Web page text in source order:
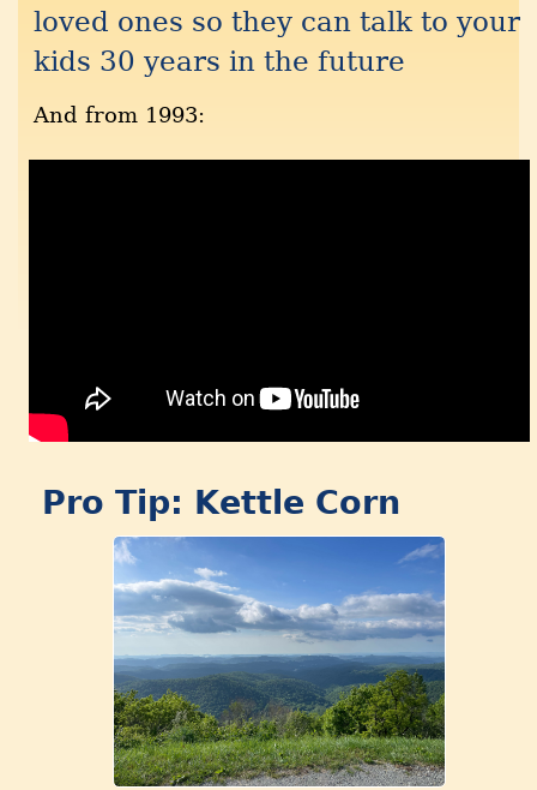
loved ones so they can talk to your
kids 30 years in the future
And from 1993:
Pro Tip: Kettle Corn